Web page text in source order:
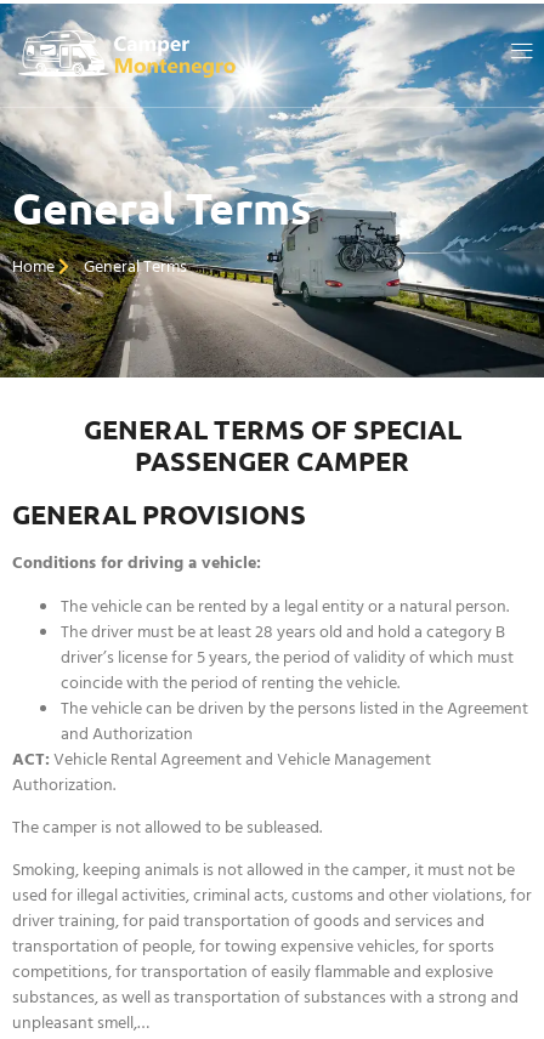
General Terms
Home General Terms
GENERAL TERMS OF SPECIAL
PASSENGER CAMPER
GENERAL PROVISIONS
Conditions for driving a vehicle:
The vehicle can be rented by a legal entity or a natural person.
The driver must be at least 28 years old and hold a category B
driver’s license for 5 years, the period of validity of which must
coincide with the period of renting the vehicle.
The vehicle can be driven by the persons listed in the Agreement
and Authorization
ACT:Vehicle Rental Agreement and Vehicle Management
Authorization.
The camper is not allowed to be subleased.
Smoking, keeping animals is not allowed in the camper, it must not be
used for illegal activities, criminal acts, customs and other violations, for
driver training, for paid transportation of goods and services and
transportation of people, for towing expensive vehicles, for sports
competitions, for transportation of easily flammable and explosive
substances, as well as transportation of substances with a strong and
unpleasant smell,…